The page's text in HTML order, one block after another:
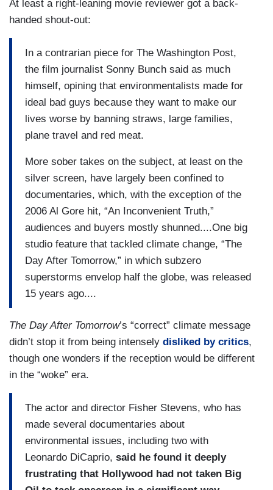
At least a right-leaning movie reviewer got a back-
handed shout-out:
In a contrarian piece for The Washington Post,
the film journalist Sonny Bunch said as much
himself, opining that environmentalists made for
ideal bad guys because they want to make our
lives worse by banning straws, large families,
plane travel and red meat.
More sober takes on the subject, at least on the
silver screen, have largely been confined to
documentaries, which, with the exception of the
2006 Al Gore hit, “An Inconvenient Truth,”
audiences and buyers mostly shunned....One big
studio feature that tackled climate change, “The
Day After Tomorrow,” in which subzero
superstorms envelop half the globe, was released
15 years ago....
The Day After Tomorrow’s “correct” climate message
didn’t stop it from being intensely disliked by critics,
though one wonders if the reception would be different
in the “woke” era.
The actor and director Fisher Stevens, who has
made several documentaries about
environmental issues, including two with
Leonardo DiCaprio, said he found it deeply
frustrating that Hollywood had not taken Big